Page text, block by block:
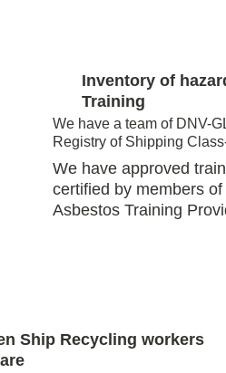
Inventory of
Training
We have a team of DNV-
Registry of Shipping
We have approved
certified by members
Asbestos Training
Ship Recycling workers